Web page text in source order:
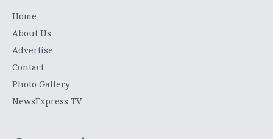
Home
About Us
Advertise
Contact
Photo Gallery
NewsExpress TV